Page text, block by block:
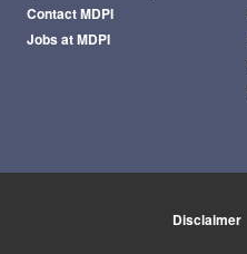
Contact MDPI
Jobs at MDPI
Disclaimer